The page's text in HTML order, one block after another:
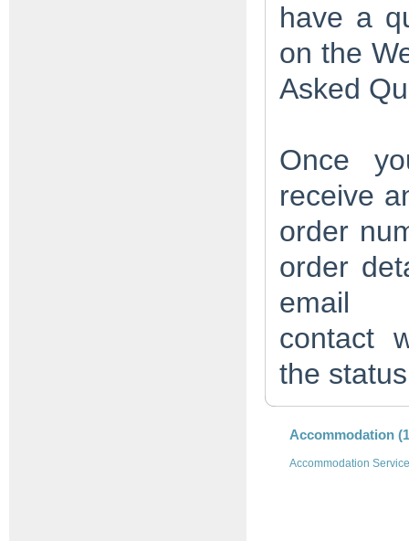
have a
on the
Asked
Once
receive
order
order
contact
the
Accommodation
Accommodation